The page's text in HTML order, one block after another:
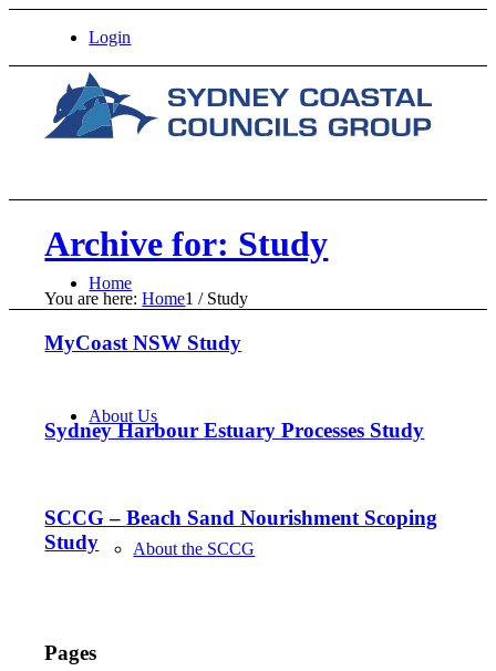
Login
Home
About Us
About the SCCG
Archive for: Study
You are here: Home1 / Study
MyCoast NSW Study
Sydney Harbour Estuary Processes Study
SCCG – Beach Sand Nourishment Scoping
Study
Pages